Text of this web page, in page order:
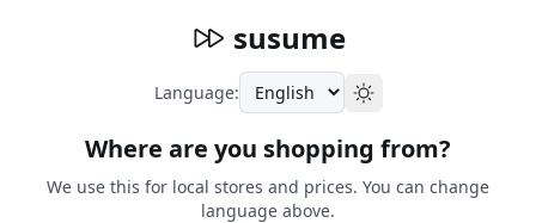
susume
Language:
Where are you shopping from?
We use this for local stores and prices. You can change
language above.